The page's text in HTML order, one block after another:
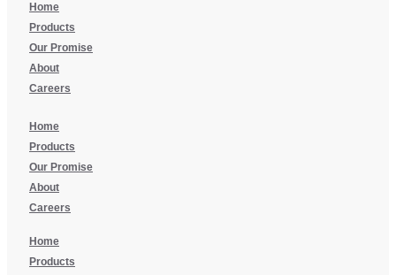
Home
Products
Our Promise
About
Careers
Home
Products
Our Promise
About
Careers
Home
Products